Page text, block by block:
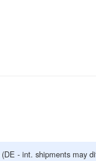
(DE - int. shipments may